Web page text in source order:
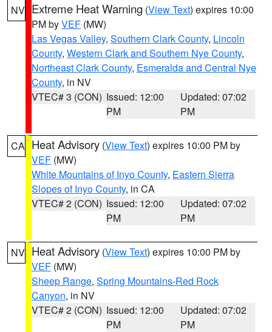
NV Extreme Heat Warning (View Text) expires 10:00
PM byVEF (MW)
Las Vegas Valley, Southern Clark County, Lincoln
County, Western Clark and Southern Nye County,
Northeast Clark County, Esmeralda and Central Nye
County, in NV
VTEC# 3 (CON) Issued: 12:00
PM
Updated: 07:02
PM
CA Heat Advisory (View Text) expires 10:00 PM by
VEF (MW)
White Mountains of Inyo County, Eastern Sierra
Slopes of Inyo County, in CA
VTEC# 2 (CON) Issued: 12:00
PM
Updated: 07:02
PM
NV Heat Advisory (View Text) expires 10:00 PM by
VEF (MW)
Sheep Range, Spring Mountains-Red Rock
Canyon, in NV
VTEC# 2 (CON) Issued: 12:00
PM
Updated: 07:02
PM